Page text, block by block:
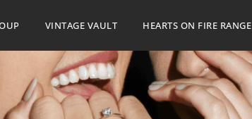
VINTAGE VAULT HEARTS ON FIRE RANGE